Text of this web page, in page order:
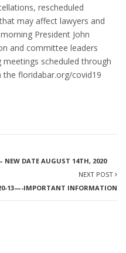
rescheduled
may affect lawyers and
President John
and committee leaders
scheduled through
floridabar.org/covid19
NEW DATE AUGUST 14TH, 2020
NEXT POST
13—-IMPORTANT INFORMATION